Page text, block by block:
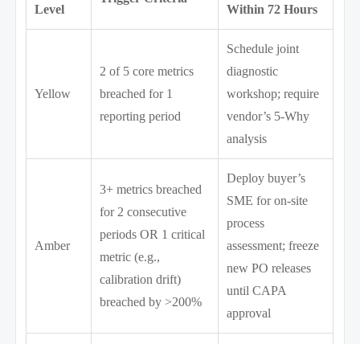
Level
Within 72 Hours
Yellow
2 of 5 core metrics
breached for 1
reporting period
Schedule joint
diagnostic
workshop; require
vendor’s 5-Why
analysis
Amber
3+ metrics breached
for 2 consecutive
periods OR 1 critical
metric (e.g.,
calibration drift)
breached by >200%
Deploy buyer’s
SME for on-site
process
assessment; freeze
new PO releases
until CAPA
approval